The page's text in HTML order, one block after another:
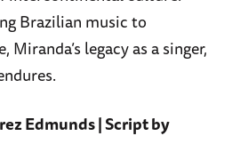
Brazilian music to
legacy as a singer,
Edmunds | Script by